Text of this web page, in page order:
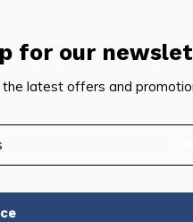
for our
the latest offers and